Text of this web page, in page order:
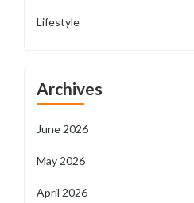
Lifestyle
Archives
June 2026
May 2026
April 2026